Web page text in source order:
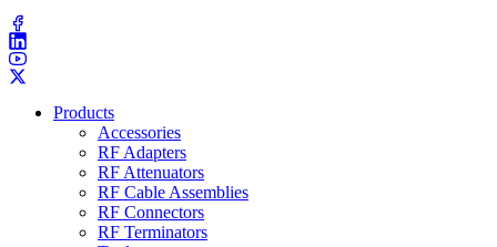
Products
Accessories
RF Adapters
RF Attenuators
RF Cable Assemblies
RF Connectors
RF Terminators